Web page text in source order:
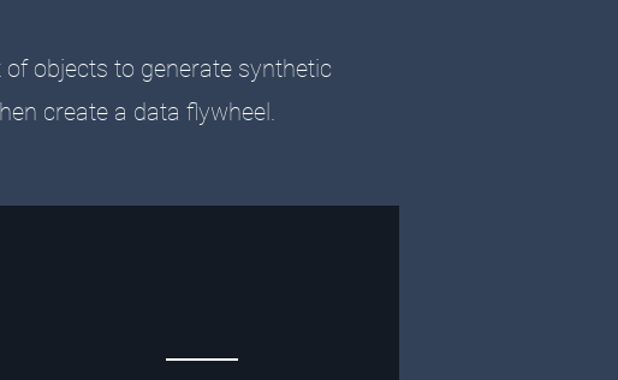
objects to generate synthetic
create a data flywheel.